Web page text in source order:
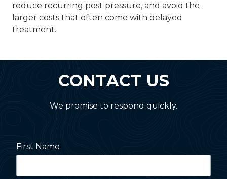
reduce recurring pest pressure, and avoid the
larger costs that often come with delayed
treatment.
CONTACT US
We promise to respond quickly.
First Name